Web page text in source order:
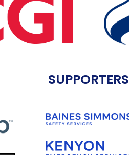
SUPPORTERS